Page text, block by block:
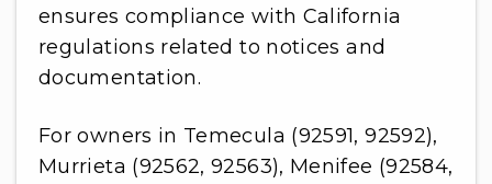
ensures compliance with California
regulations related to notices and
documentation.
For owners in Temecula (92591, 92592),
Murrieta (92562, 92563), Menifee (92584,